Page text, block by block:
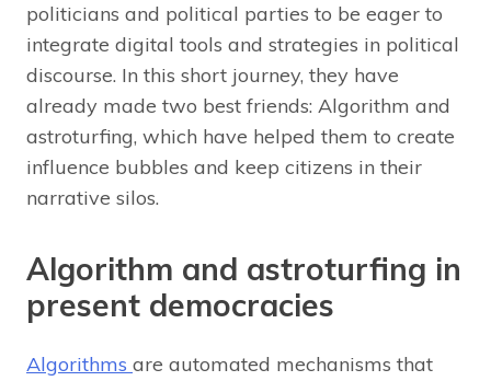
politicians and political parties to be eager to
integrate digital tools and strategies in political
discourse. In this short journey, they have
already made two best friends: Algorithm and
astroturfing, which have helped them to create
influence bubbles and keep citizens in their
narrative silos.
Algorithm and astroturfing in
present democracies
Algorithms are automated mechanisms that